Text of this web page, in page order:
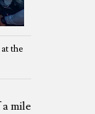
the
mile